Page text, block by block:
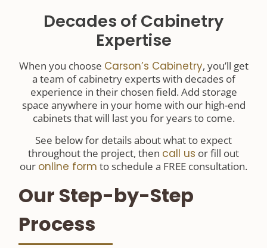
Decades of Cabinetry
Expertise
When you choose Carson’s Cabinetry, you’ll get
a team of cabinetry experts with decades of
experience in their chosen field. Add storage
space anywhere in your home with our high-end
cabinets that will last you for years to come.
See below for details about what to expect
throughout the project, then call us or fill out
our online form to schedule a FREE consultation.
Our Step-by-Step
Process